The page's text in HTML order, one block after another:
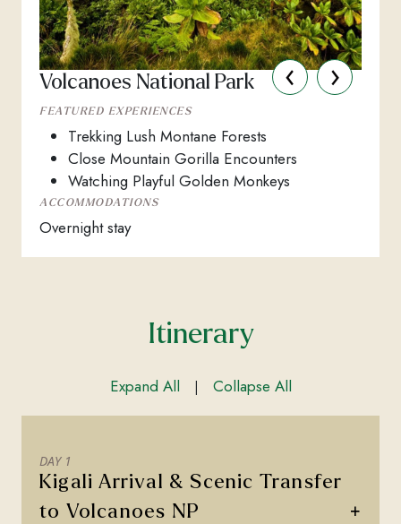
Volcanoes National Park
FEATURED EXPERIENCES
Trekking Lush Montane Forests
Close Mountain Gorilla Encounters
Watching Playful Golden Monkeys
ACCOMMODATIONS
Overnight stay
‹ ›
Itinerary
Expand All | Collapse All
DAY 1
Kigali Arrival & Scenic Transfer
to Volcanoes NP
+